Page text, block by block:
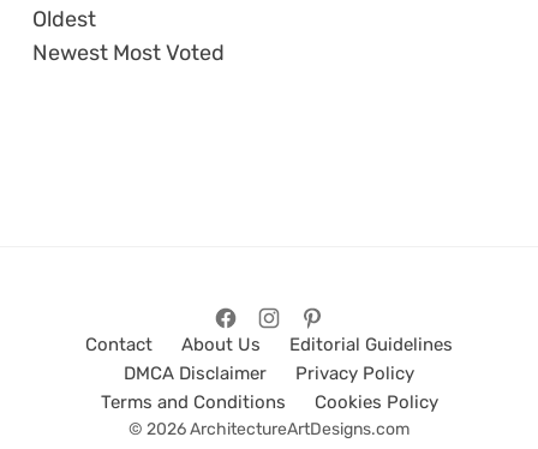
Oldest
Newest Most Voted
Contact About Us
Editorial Guidelines
DMCA Disclaimer
Privacy Policy
Terms and Conditions
Cookies Policy
© 2026 ArchitectureArtDesigns.com